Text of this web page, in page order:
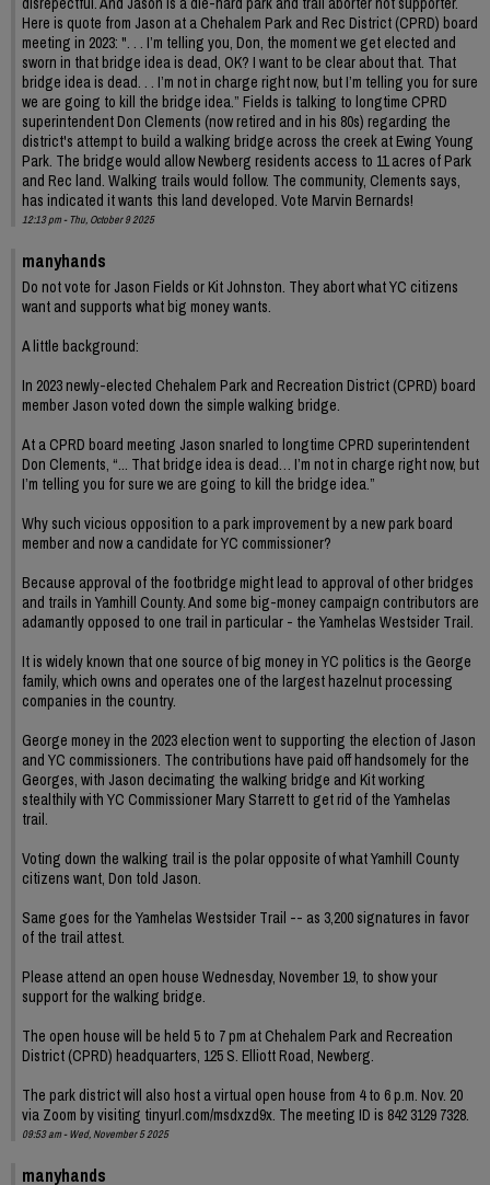
Here is quote from Jason at a Chehalem Park and Rec District (CPRD) board
meeting in 2023: ". . . I’m telling you, Don, the moment we get elected and
sworn in that bridge idea is dead, OK? I want to be clear about that. That
bridge idea is dead. . . I’m not in charge right now, but I’m telling you for sure
we are going to kill the bridge idea.” Fields is talking to longtime CPRD
superintendent Don Clements (now retired and in his 80s) regarding the
district's attempt to build a walking bridge across the creek at Ewing Young
Park. The bridge would allow Newberg residents access to 11 acres of Park
and Rec land. Walking trails would follow. The community, Clements says,
has indicated it wants this land developed. Vote Marvin Bernards!
12:13 pm - Thu, October 9 2025
manyhands
Do not vote for Jason Fields or Kit Johnston. They abort what YC citizens
want and supports what big money wants.
A little background:
In 2023 newly-elected Chehalem Park and Recreation District (CPRD) board
member Jason voted down the simple walking bridge.
At a CPRD board meeting Jason snarled to longtime CPRD superintendent
Don Clements, “... That bridge idea is dead… I’m not in charge right now, but
I’m telling you for sure we are going to kill the bridge idea.”
Why such vicious opposition to a park improvement by a new park board
member and now a candidate for YC commissioner?
Because approval of the footbridge might lead to approval of other bridges
and trails in Yamhill County. And some big-money campaign contributors are
adamantly opposed to one trail in particular - the Yamhelas Westsider Trail.
It is widely known that one source of big money in YC politics is the George
family, which owns and operates one of the largest hazelnut processing
companies in the country.
George money in the 2023 election went to supporting the election of Jason
and YC commissioners. The contributions have paid off handsomely for the
Georges, with Jason decimating the walking bridge and Kit working
stealthily with YC Commissioner Mary Starrett to get rid of the Yamhelas
trail.
Voting down the walking trail is the polar opposite of what Yamhill County
citizens want, Don told Jason.
Same goes for the Yamhelas Westsider Trail -- as 3,200 signatures in favor
of the trail attest.
Please attend an open house Wednesday, November 19, to show your
support for the walking bridge.
The open house will be held 5 to 7 pm at Chehalem Park and Recreation
District (CPRD) headquarters, 125 S. Elliott Road, Newberg.
The park district will also host a virtual open house from 4 to 6 p.m. Nov. 20
via Zoom by visiting tinyurl.com/msdxzd9x. The meeting ID is 842 3129 7328.
09:53 am - Wed, November 5 2025
manyhands